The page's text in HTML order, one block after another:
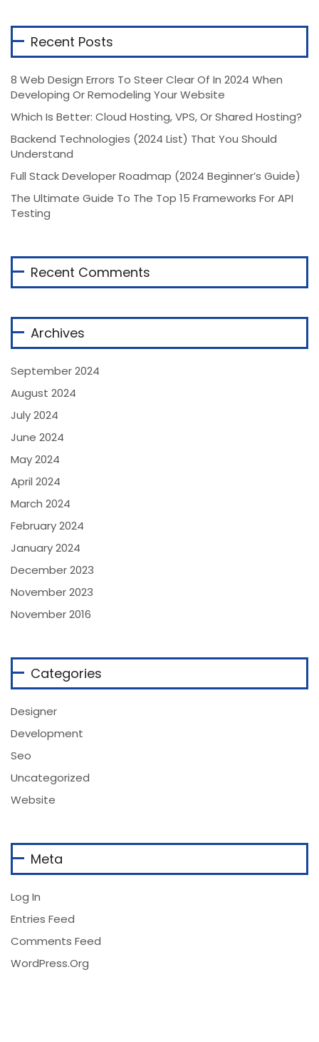
Recent Posts
8 Web Design Errors To Steer Clear Of In 2024 When
Developing Or Remodeling Your Website
Which Is Better: Cloud Hosting, VPS, Or Shared Hosting?
Backend Technologies (2024 List) That You Should
Understand
Full Stack Developer Roadmap (2024 Beginner’s Guide)
The Ultimate Guide To The Top 15 Frameworks For API
Testing
Recent Comments
Archives
September 2024
August 2024
July 2024
June 2024
May 2024
April 2024
March 2024
February 2024
January 2024
December 2023
November 2023
November 2016
Categories
Designer
Development
Seo
Uncategorized
Website
Meta
Log In
Entries Feed
Comments Feed
WordPress.org